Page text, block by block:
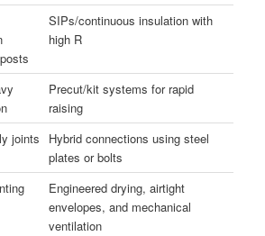
SIPs/continuous insulation with
high R
Precut/kit systems for rapid
raising
joints
Hybrid connections using steel
plates or bolts
Engineered drying, airtight
envelopes, and mechanical
ventilation